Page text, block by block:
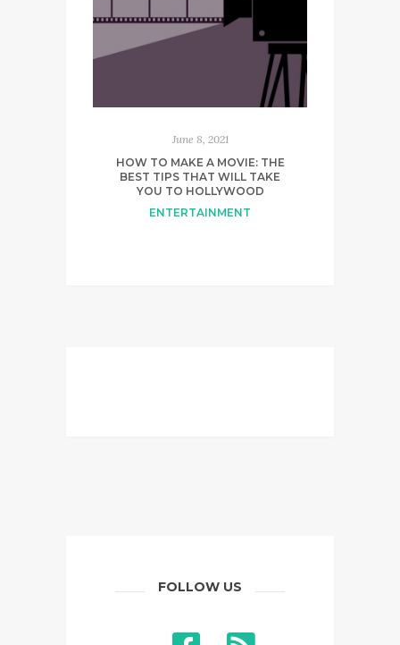
June 8, 2021
HOW TO MAKE A MOVIE: THE
BEST TIPS THAT WILL TAKE
YOU TO HOLLYWOOD
ENTERTAINMENT
FOLLOW US